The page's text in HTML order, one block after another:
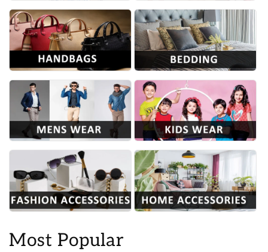
Most Popular